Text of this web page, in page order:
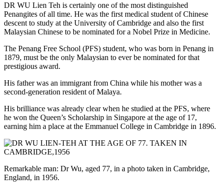
DR WU Lien Teh is certainly one of the most distinguished
Penangites of all time. He was the first medical student of Chinese
descent to study at the University of Cambridge and also the first
Malaysian Chinese to be nominated for a Nobel Prize in Medicine.
The Penang Free School (PFS) student, who was born in Penang in
1879, must be the only Malaysian to ever be nominated for that
prestigious award.
His father was an immigrant from China while his mother was a
second-generation resident of Malaya.
His brilliance was already clear when he studied at the PFS, where
he won the Queen’s Scholarship in Singapore at the age of 17,
earning him a place at the Emmanuel College in Cambridge in 1896.
Remarkable man: Dr Wu, aged 77, in a photo taken in Cambridge,
England, in 1956.